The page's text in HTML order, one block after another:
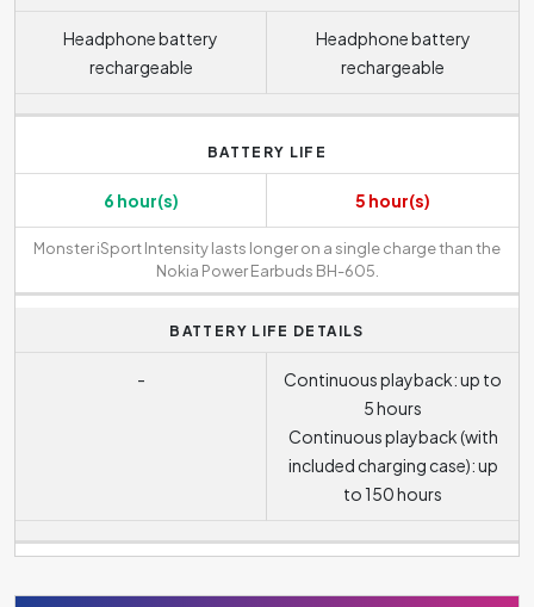
Headphone battery
rechargeable
Headphone battery
rechargeable
BATTERY LIFE
6 hour(s) 5 hour(s)
Monster iSport Intensity lasts longer on a single charge than the
Nokia Power Earbuds BH-605.
BATTERY LIFE DETAILS
-
Continuous playback: up to
5 hours
Continuous playback (with
included charging case): up
to 150 hours